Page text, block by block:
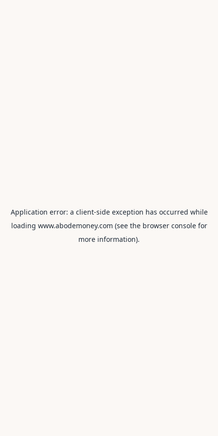
Application error: a client-side exception has occurred while
loading www.abodemoney.com (see the browser consolefor
more information).